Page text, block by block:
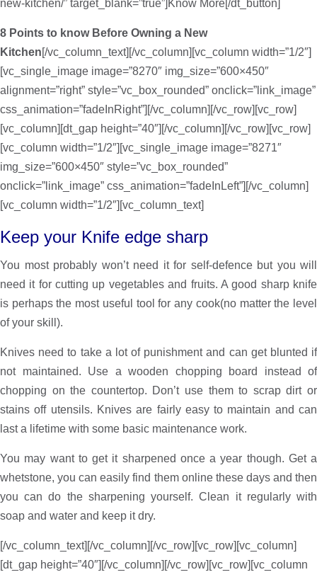
new-kitchen/” target_blank=”true”]Know More[/dt_button]
8 Points to know Before Owning a New
Kitchen[/vc_column_text][/vc_column][vc_column width=”1/2″]
[vc_single_image image=”8270″ img_size=”600×450″
alignment=”right” style=”vc_box_rounded” onclick=”link_image”
css_animation=”fadeInRight”][/vc_column][/vc_row][vc_row]
[vc_column][dt_gap height=”40″][/vc_column][/vc_row][vc_row]
[vc_column width=”1/2″][vc_single_image image=”8271″
img_size=”600×450″ style=”vc_box_rounded”
onclick=”link_image” css_animation=”fadeInLeft”][/vc_column]
[vc_column width=”1/2″][vc_column_text]
Keep your Knife edge sharp
You most probably won’t need it for self-defence but you will
need it for cutting up vegetables and fruits. A good sharp knife
is perhaps the most useful tool for any cook(no matter the level
of your skill).
Knives need to take a lot of punishment and can get blunted if
not maintained. Use a wooden chopping board instead of
chopping on the countertop. Don’t use them to scrap dirt or
stains off utensils. Knives are fairly easy to maintain and can
last a lifetime with some basic maintenance work.
You may want to get it sharpened once a year though. Get a
whetstone, you can easily find them online these days and then
you can do the sharpening yourself. Clean it regularly with
soap and water and keep it dry.
[/vc_column_text][/vc_column][/vc_row][vc_row][vc_column]
[dt_gap height=”40″][/vc_column][/vc_row][vc_row][vc_column